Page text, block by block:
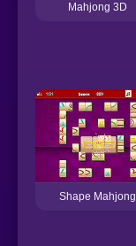
Mahjong 3D
Shape Mahjong